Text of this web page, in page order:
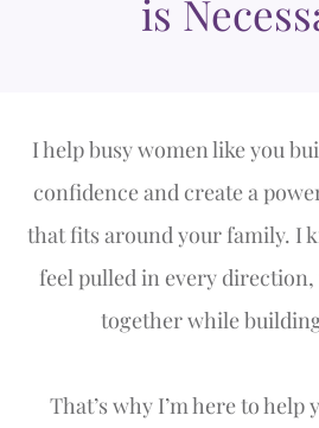
is
I help busy women like you
confidence and create a
that fits around your family. I
feel pulled in every
together while
That’s why I’m here to